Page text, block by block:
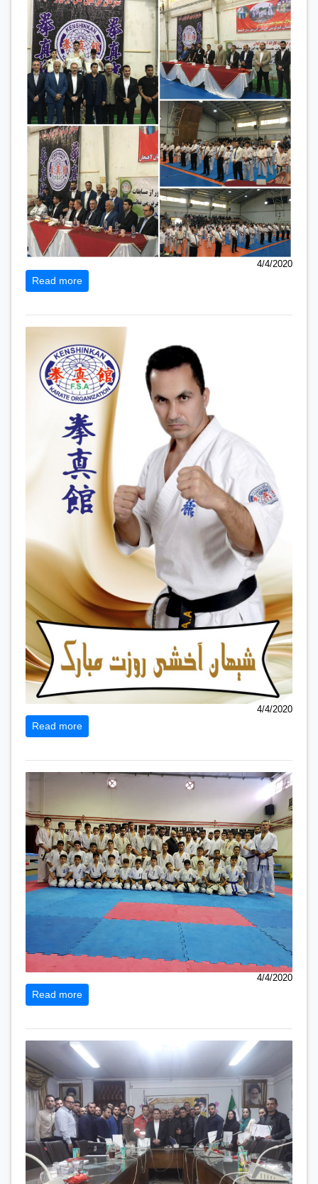
4/4/2020
Read more
4/4/2020
Read more
4/4/2020
Read more